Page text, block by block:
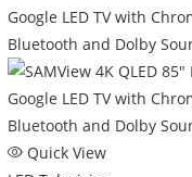
Quick View